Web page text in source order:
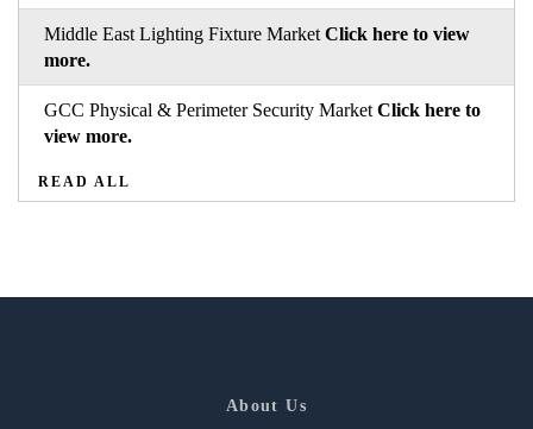
Middle East Lighting Fixture Market Click here to view
more.
GCC Physical & Perimeter Security Market Click here to
view more.
READ ALL
About Us